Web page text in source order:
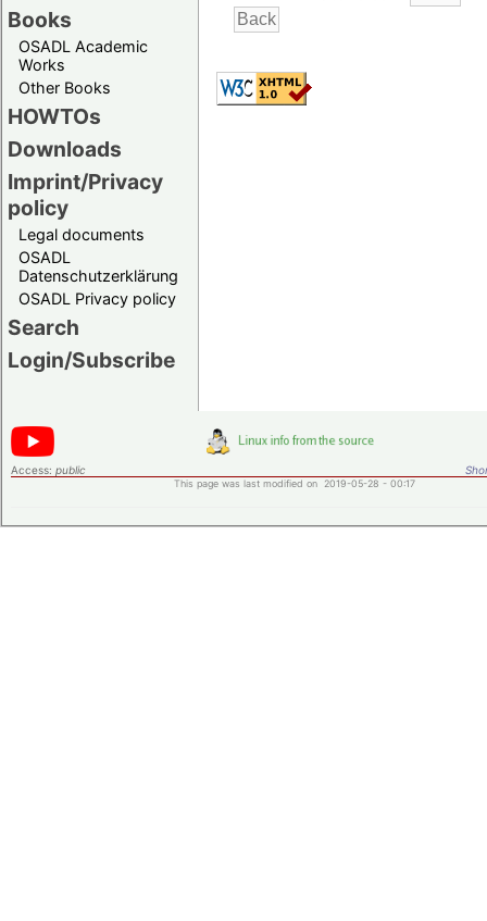
Books
OSADL Academic
Works
Other Books
HOWTOs
Downloads
Imprint/Privacy
policy
Legal documents
OSADL
Datenschutzerklärung
OSADL Privacy policy
Search
Login/Subscribe
Access: public
This page was last modified on 2019-05-28 - 00:17